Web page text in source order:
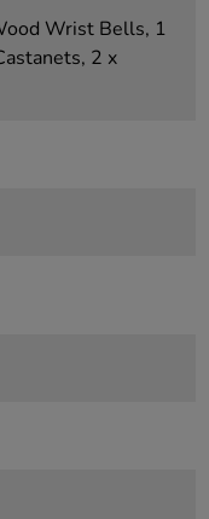
Wrist Bells, 1
2 x